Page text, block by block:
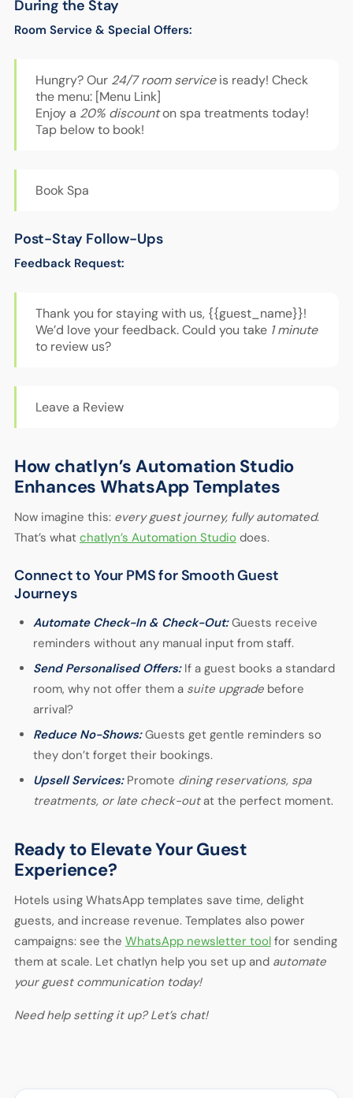
During the Stay
Room Service & Special Offers:
Hungry? Our 24/7 room serviceis ready! Check
the menu: [Menu Link]
Enjoy a 20% discounton spa treatments today!
Tap below to book!
Book Spa
Post-Stay Follow-Ups
Feedback Request:
Thank you for staying with us, {{guest_name}}!
We’d love your feedback. Could you take 1 minute
to review us?
Leave a Review
How chatlyn’s Automation Studio
Enhances WhatsApp Templates
Now imagine this: every guest journey, fully automated.
That’s what chatlyn’s Automation Studiodoes.
Connect to Your PMS for Smooth Guest
Journeys
Automate Check-In & Check-Out: Guests receive
reminders without any manual input from staff.
Send Personalised Offers:If a guest books a standard
room, why not offer them a suite upgradebefore
arrival?
Reduce No-Shows:Guests get gentle reminders so
they don’t forget their bookings.
Upsell Services: Promote dining reservations, spa
treatments, or late check-outat the perfect moment.
Ready to Elevate Your Guest
Experience?
Hotels using WhatsApp templates save time, delight
guests, and increase revenue. Templates also power
campaigns: see the WhatsApp newsletter toolfor sending
them at scale. Let chatlyn help you set up and automate
your guest communication today!
Need help setting it up? Let’s chat!